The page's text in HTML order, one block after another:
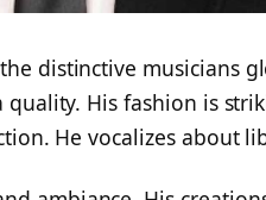
distinctive musicians
His fashion is
He vocalizes about